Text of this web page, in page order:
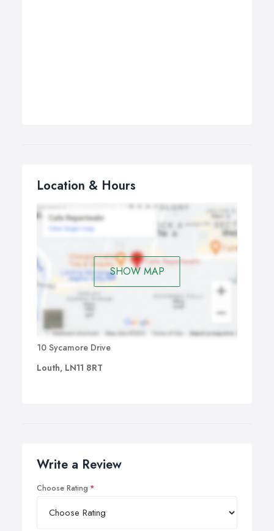
Location & Hours
SHOW MAP
10 Sycamore Drive
Louth, LN11 8RT
Write a Review
Choose Rating